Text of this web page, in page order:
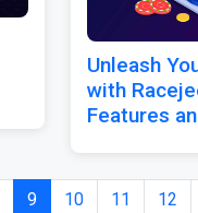
Unleash
with
Features
9 10 11 12